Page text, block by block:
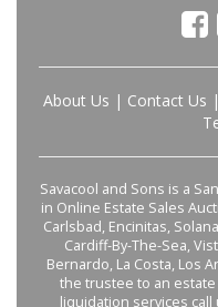
About Us | Contact Us |
Savacool and Sons is a
in Online Estate Sales
Carlsbad, Encinitas,
Cardiff-By-The-Sea,
Bernardo, La Costa, Los
the trustee to an
liquidation services call